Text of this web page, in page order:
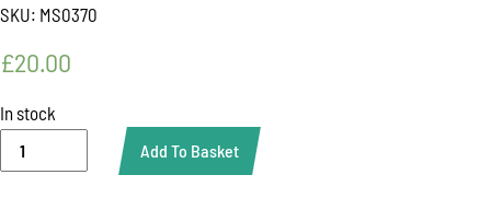
SKU: MS0370
£20.00
In stock
LUBE
Add To Basket